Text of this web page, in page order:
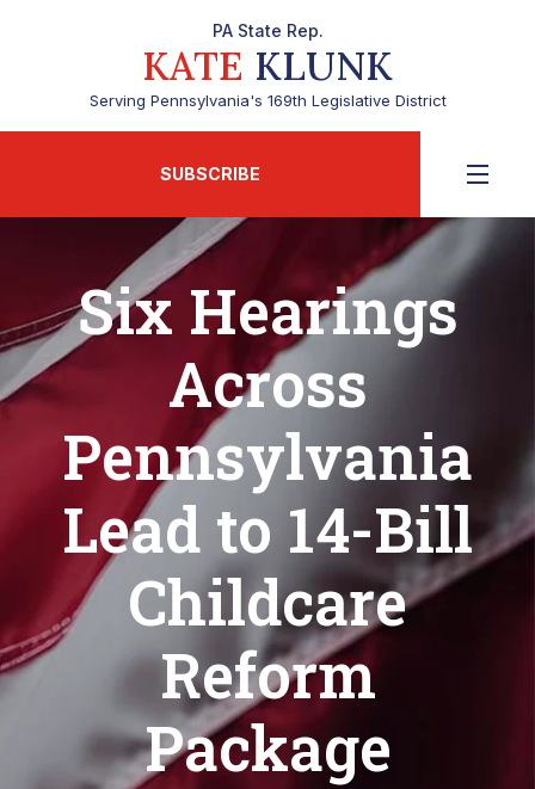
PA State Rep.
KATE KLUNK
Serving Pennsylvania's 169th Legislative District
SUBSCRIBE
Six Hearings
Across
Pennsylvania
Lead to 14-Bill
Childcare
Reform
Package